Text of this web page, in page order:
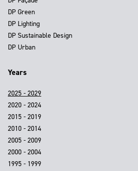
DP Green
DP Lighting
DP Sustainable Design
DP Urban
Years
2025 - 2029
2020 - 2024
2015 - 2019
2010 - 2014
2005 - 2009
2000 - 2004
1995 - 1999